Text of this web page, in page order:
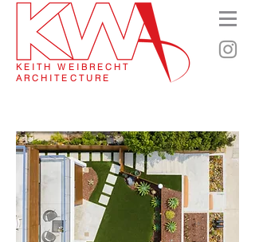
KEITH WEIBRECHT
ARCHITECTURE